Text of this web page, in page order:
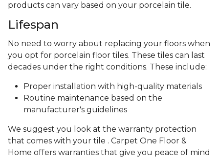
products can vary based on your porcelain tile.
Lifespan
No need to worry about replacing your floors when
you opt for porcelain floor tiles. These tiles can last
decades under the right conditions. These include:
Proper installation with high-quality materials
Routine maintenance based on the
manufacturer's guidelines
We suggest you look at the warranty protection
that comes with your tile . Carpet One Floor &
Home offers warranties that give you peace of mind